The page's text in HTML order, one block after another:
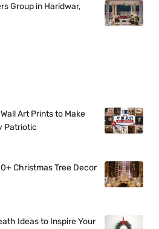
Group in Haridwar,
Art Prints to Make
Patriotic
Christmas Tree Decor
Ideas to Inspire Your